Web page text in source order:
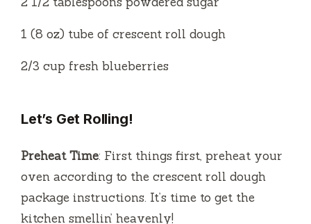
1 (8 oz) tube of crescent roll dough
2/3 cup fresh blueberries
Let’s Get Rolling!
Preheat Time: First things first, preheat your
oven according to the crescent roll dough
package instructions. It’s time to get the
kitchen smellin’ heavenly!